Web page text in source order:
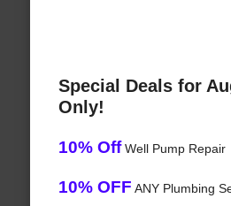
Special Deals for
Only!
10% OffWell Pump Repair
10% OFF ANY Plumbing